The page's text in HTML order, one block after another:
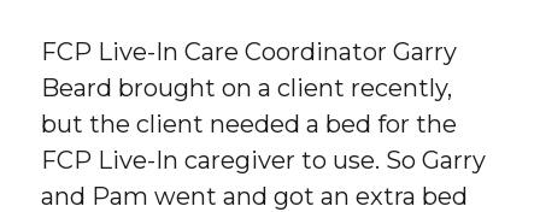
FCP Live-In Care Coordinator Garry
Beard brought on a client recently,
but the client needed a bed for the
FCP Live-In caregiver to use. So Garry
and Pam went and got an extra bed